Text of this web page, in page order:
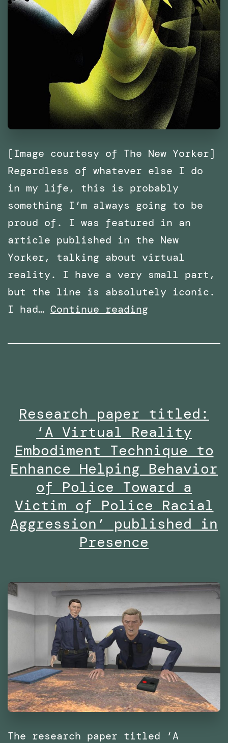
[Image courtesy of The New Yorker]
Regardless of whatever else I do
in my life, this is probably
something I’m always going to be
proud of. I was featured in an
article published in the New
Yorker, talking about virtual
reality. I have a very small part,
but the line is absolutely iconic.
I had… Continue reading
an
New
Yorker
–
Are
We
Already
Living
in
Virtual
Research paper titled:
‘A Virtual Reality
Embodiment Technique to
Enhance Helping Behavior
of Police Toward a
Victim of Police Racial
Aggression’ published in
Presence
The research paper titled ‘A